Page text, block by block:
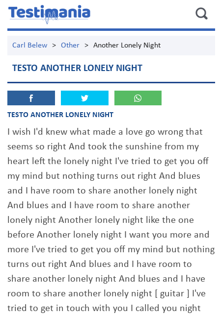
Carl Belew > Other > Another Lonely Night
TESTO ANOTHER LONELY NIGHT
TESTO ANOTHER LONELY NIGHT
I wish I'd knew what made a love go wrong that
seems so right And took the sunshine from my
heart left the lonely night I've tried to get you off
my mind but nothing turns out right And blues
and I have room to share another lonely night
And blues and I have room to share another
lonely night Another lonely night like the one
before Another lonely night I want you more and
more I've tried to get you off my mind but nothing
turns out right And blues and I have room to
share another lonely night And blues and I have
room to share another lonely night [ guitar ] I've
tried to get in touch with you I called you night